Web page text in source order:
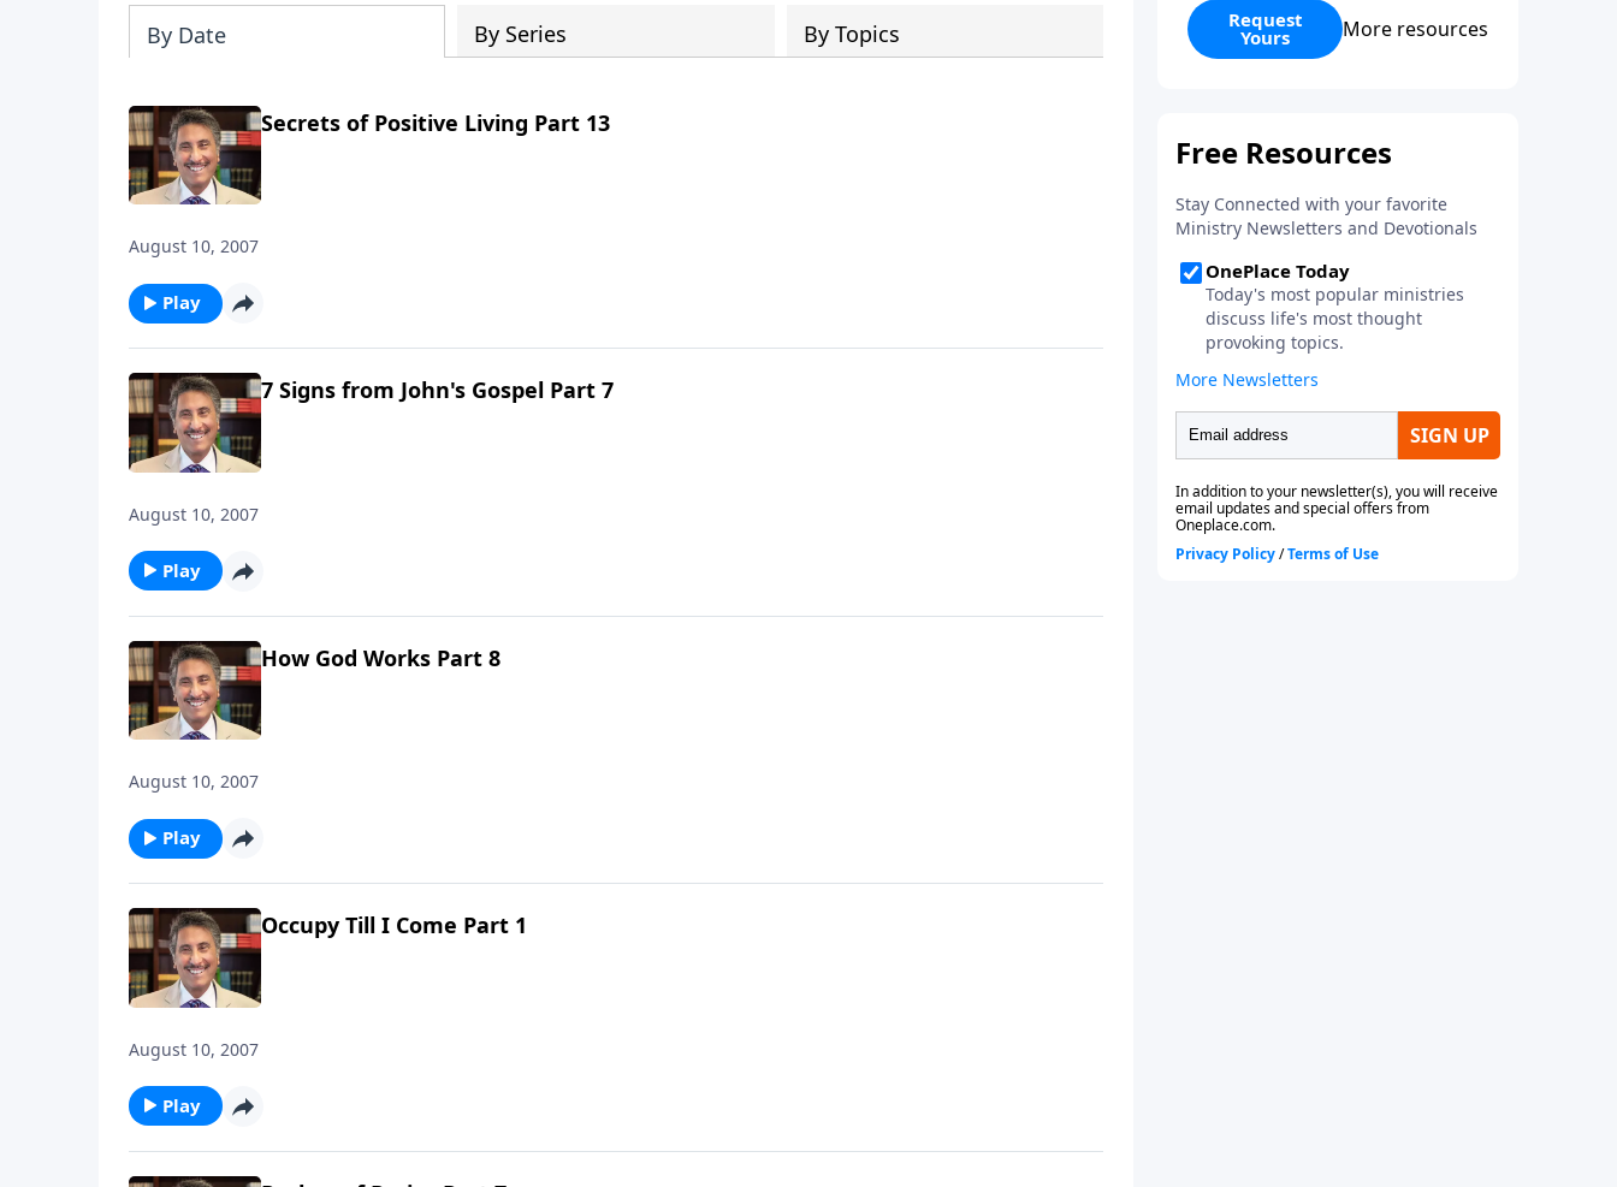
By Date By Series By Topics
Secrets of Positive Living Part 13
August 10, 2007
Play
7 Signs from John's Gospel Part 7
August 10, 2007
Play
How God Works Part 8
August 10, 2007
Play
Occupy Till I Come Part 1
August 10, 2007
Play
today’s troubling times,
encouraging believers to rise up
how prayer, courage, and godly
walls of faith in this timely
application of Nehemiah.
Request
Yours More resources